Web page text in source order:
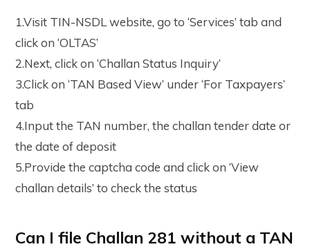
1.Visit TIN-NSDL website, go to ‘Services’ tab and
click on ‘OLTAS’
2.Next, click on ‘Challan Status Inquiry’
3.Click on ‘TAN Based View’ under ‘For Taxpayers’
tab
4.Input the TAN number, the challan tender date or
the date of deposit
5.Provide the captcha code and click on ‘View
challan details’ to check the status
Can I file Challan 281 without a TAN